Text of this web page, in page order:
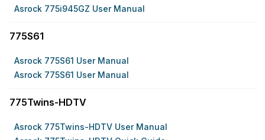
Asrock 775i945GZ User Manual
775S61
Asrock 775S61 User Manual
Asrock 775S61 User Manual
775Twins-HDTV
Asrock 775Twins-HDTV User Manual